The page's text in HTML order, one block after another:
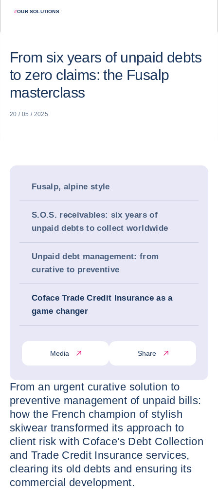
#OUR SOLUTIONS
From six years of unpaid debts
to zero claims: the Fusalp
masterclass
20 / 05 / 2025
Fusalp, alpine style
S.O.S. receivables: six years of
unpaid debts to collect worldwide
Unpaid debt management: from
curative to preventive
Coface Trade Credit Insurance as a
game changer
Media Share
From an urgent curative solution to
preventive management of unpaid bills:
how the French champion of stylish
skiwear transformed its approach to
client risk with Coface's Debt Collection
and Trade Credit Insurance services,
clearing its old debts and ensuring its
commercial development.